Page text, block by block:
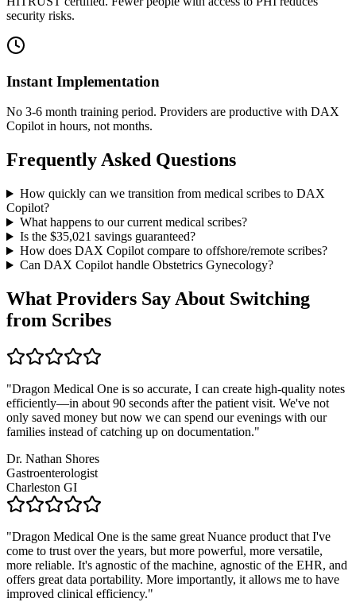
security risks.
Instant Implementation
No 3-6 month training period. Providers are productive with DAX
Copilot in hours, not months.
Frequently Asked Questions
How quickly can we transition from medical scribes to DAX
Copilot?
What happens to our current medical scribes?
Is the $35,021 savings guaranteed?
How does DAX Copilot compare to offshore/remote scribes?
Can DAX Copilot handle Obstetrics Gynecology?
What Providers Say About Switching
from Scribes
"Dragon Medical One is so accurate, I can create high-quality notes
efficiently—in about 90 seconds after the patient visit. We've not
only saved money but now we can spend our evenings with our
families instead of catching up on documentation."
Dr. Nathan Shores
Gastroenterologist
Charleston GI
"Dragon Medical One is the same great Nuance product that I've
come to trust over the years, but more powerful, more versatile,
more reliable. It's agnostic of the machine, agnostic of the EHR, and
offers great data portability. More importantly, it allows me to have
improved clinical efficiency."